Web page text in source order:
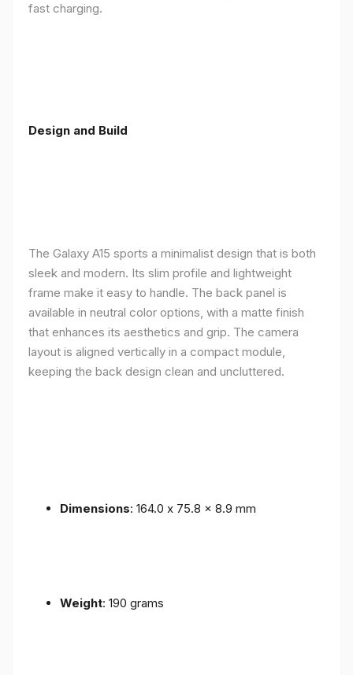
fast charging.
Design and Build
The Galaxy A15 sports a minimalist design that is both
sleek and modern. Its slim profile and lightweight
frame make it easy to handle. The back panel is
available in neutral color options, with a matte finish
that enhances its aesthetics and grip. The camera
layout is aligned vertically in a compact module,
keeping the back design clean and uncluttered.
Dimensions: 164.0 x 75.8 x 8.9 mm
Weight: 190 grams